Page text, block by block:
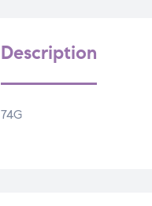
Description
74G